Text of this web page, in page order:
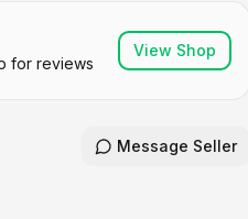
for reviews
View Shop
Message Seller